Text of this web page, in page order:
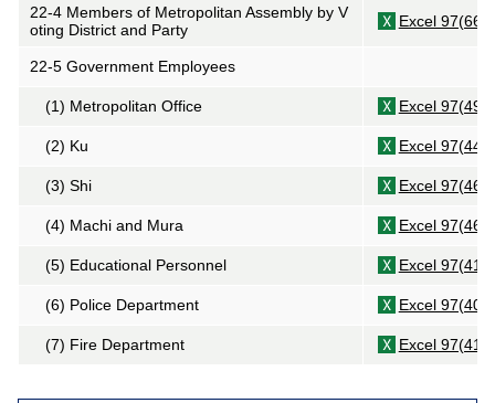
22-4 Members of Metropolitan Assembly by V
oting District and Party
Excel
22-5 Government Employees
(1) Metropolitan Office Excel
(2) Ku Excel
(3) Shi Excel
(4) Machiand Mura Excel
(5) Educational Personnel Excel
(6) Police Department Excel
(7) Fire Department Excel